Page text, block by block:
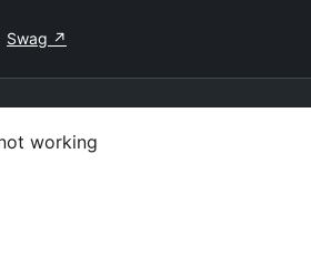
Swag ↗
working